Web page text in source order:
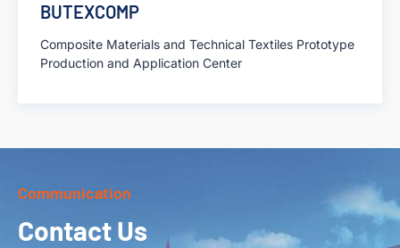
BUTEXCOMP
Composite Materials and Technical Textiles Prototype
Production and Application Center
Communication
Contact Us